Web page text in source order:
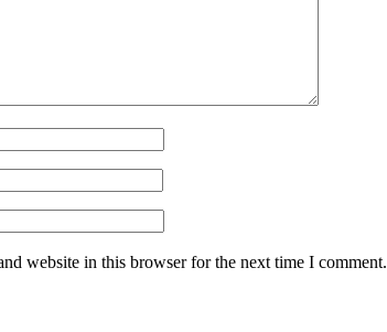
website in this browser for the next time I comment.